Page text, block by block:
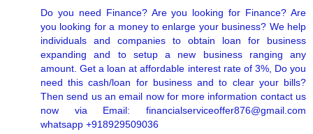
Do you need Finance? Are you looking for Finance? Are
you looking for a money to enlarge your business? We help
individuals and companies to obtain loan for business
expanding and to setup a new business ranging any
amount. Get a loan at affordable interest rate of 3%, Do you
need this cash/loan for business and to clear your bills?
Then send us an email now for more information contact us
now via Email: financialserviceoffer876@gmail.com
whatsapp +918929509036